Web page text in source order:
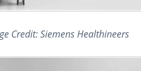
Credit: Siemens Healthineers